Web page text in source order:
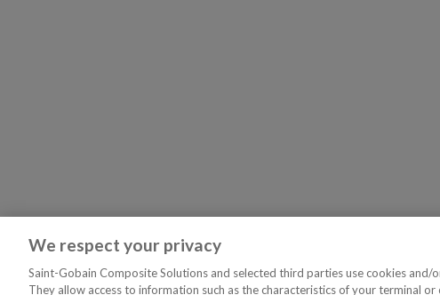
We respect your privacy
Saint-Gobain Composite Solutions and selected third parties use cookies and/
They allow access to information such as the characteristics of your terminal